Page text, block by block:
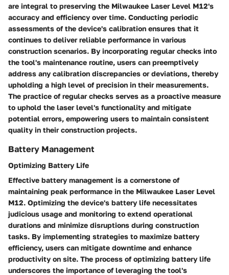
are integral to preserving the Milwaukee Laser Level M12's
accuracy and efficiency over time. Conducting periodic
assessments of the device's calibration ensures that it
continues to deliver reliable performance in various
construction scenarios. By incorporating regular checks into
the tool's maintenance routine, users can preemptively
address any calibration discrepancies or deviations, thereby
upholding a high level of precision in their measurements.
The practice of regular checks serves as a proactive measure
to uphold the laser level's functionality and mitigate
potential errors, empowering users to maintain consistent
quality in their construction projects.
Battery Management
Optimizing Battery Life
Effective battery management is a cornerstone of
maintaining peak performance in the Milwaukee Laser Level
M12. Optimizing the device's battery life necessitates
judicious usage and monitoring to extend operational
durations and minimize disruptions during construction
tasks. By implementing strategies to maximize battery
efficiency, users can mitigate downtime and enhance
productivity on site. The process of optimizing battery life
underscores the importance of leveraging the tool's